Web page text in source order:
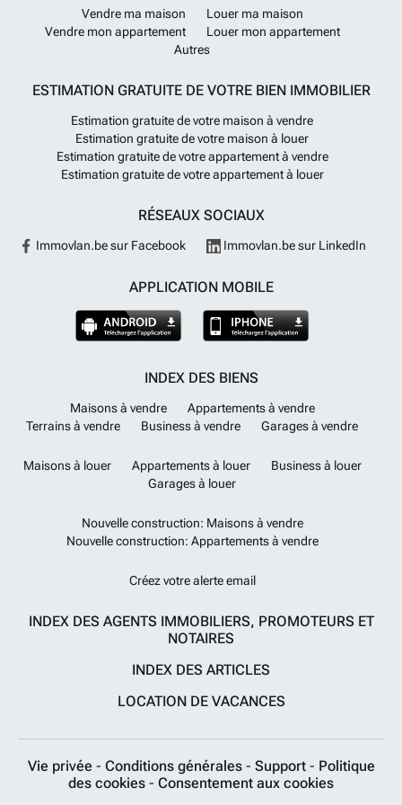
Vendre ma maison
Louer ma maison
Vendre mon appartement
Louer mon appartement
Autres
ESTIMATION GRATUITE DE VOTRE BIEN IMMOBILIER
Estimation gratuite de votre maison à vendre
Estimation gratuite de votre maison à louer
Estimation gratuite de votre appartement à vendre
Estimation gratuite de votre appartement à louer
RÉSEAUX SOCIAUX
Immovlan.be sur Facebook Immovlan.be sur LinkedIn
APPLICATION MOBILE
INDEX DES BIENS
Maisons à vendre
Appartements à vendre
Terrains à vendre
Business à vendre Garages à vendre
Maisons à louer Appartements à louer
Business à louer
Garages à louer
Nouvelle construction: Maisons à vendre
Nouvelle construction: Appartements à vendre
Créez votre alerte email
INDEX DES AGENTS IMMOBILIERS, PROMOTEURS ET
NOTAIRES
INDEX DES ARTICLES
LOCATION DE VACANCES
Vie privée - Conditions générales - Support - Politique
des cookies - Consentement aux cookies